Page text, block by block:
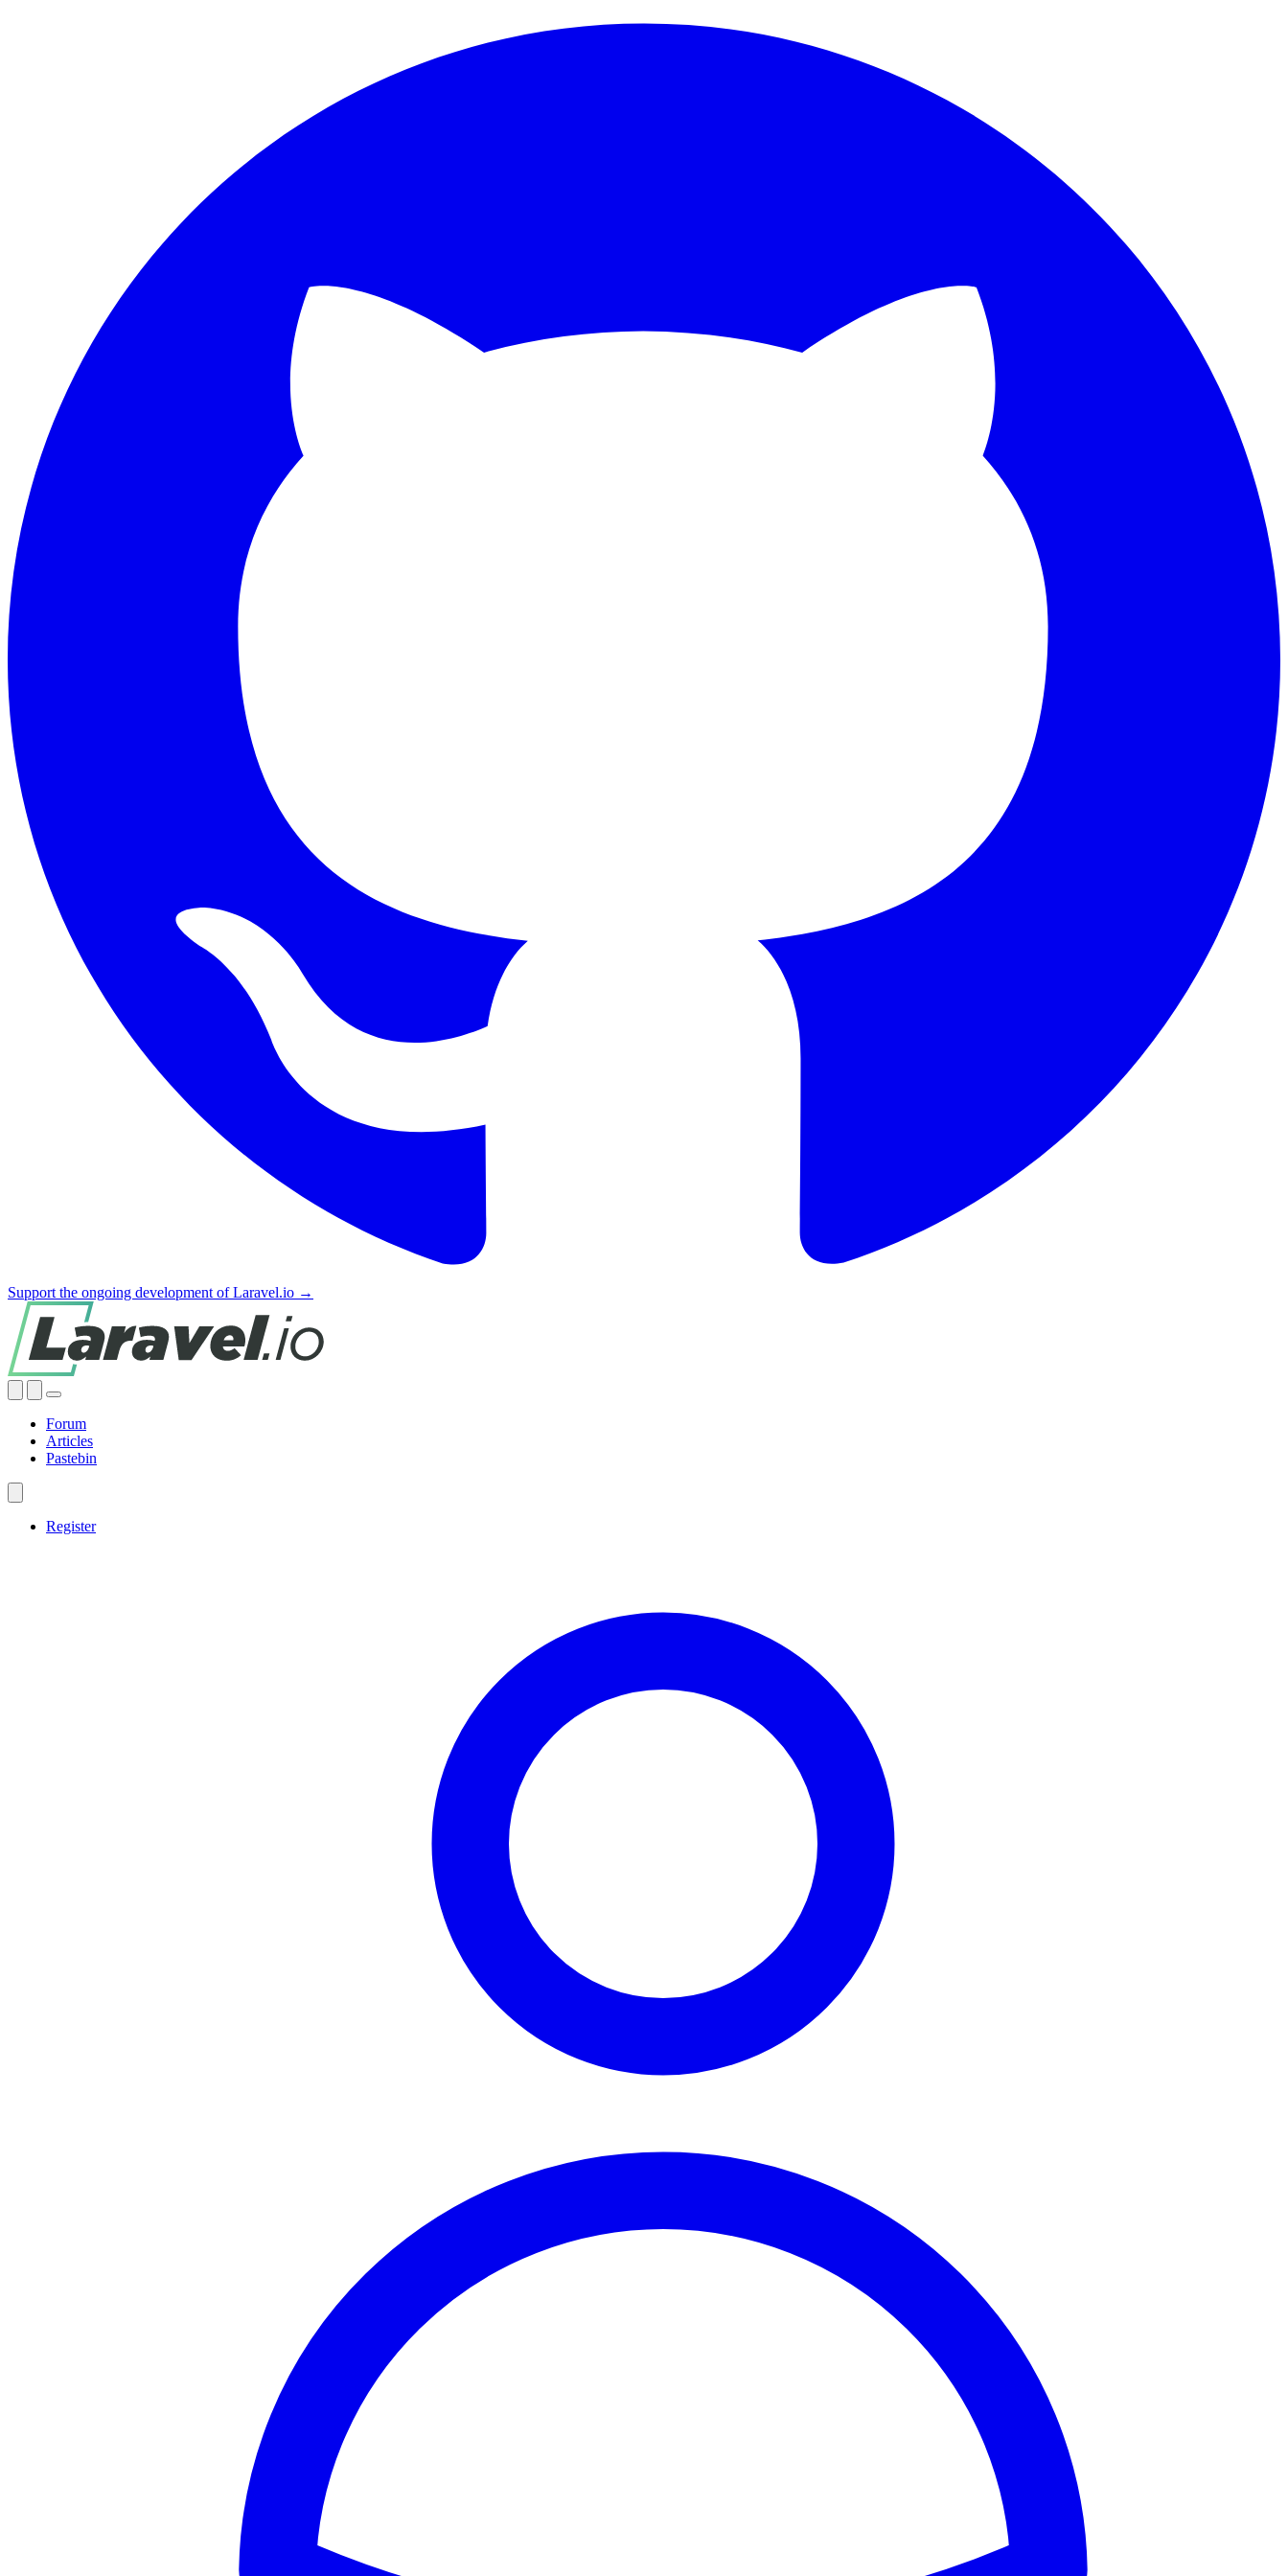
Support the ongoing development of Laravel.io →
Forum
Articles
Pastebin
Register